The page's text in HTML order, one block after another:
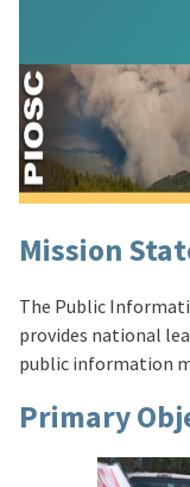
Mission
The Public
provides national
public information
Primary